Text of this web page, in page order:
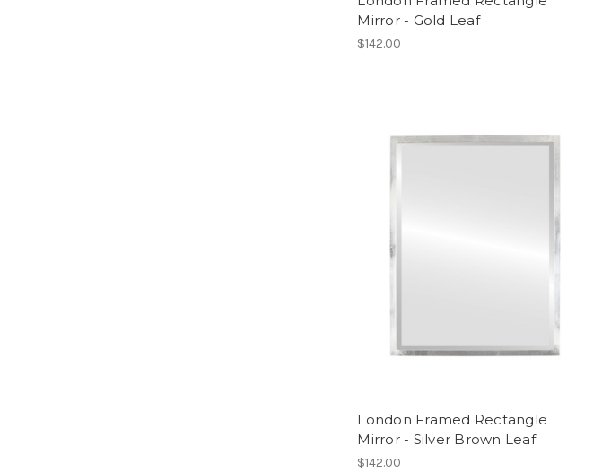
Mirror - Gold Leaf
$142.00
London Framed Rectangle
Mirror - Silver Brown Leaf
$142.00